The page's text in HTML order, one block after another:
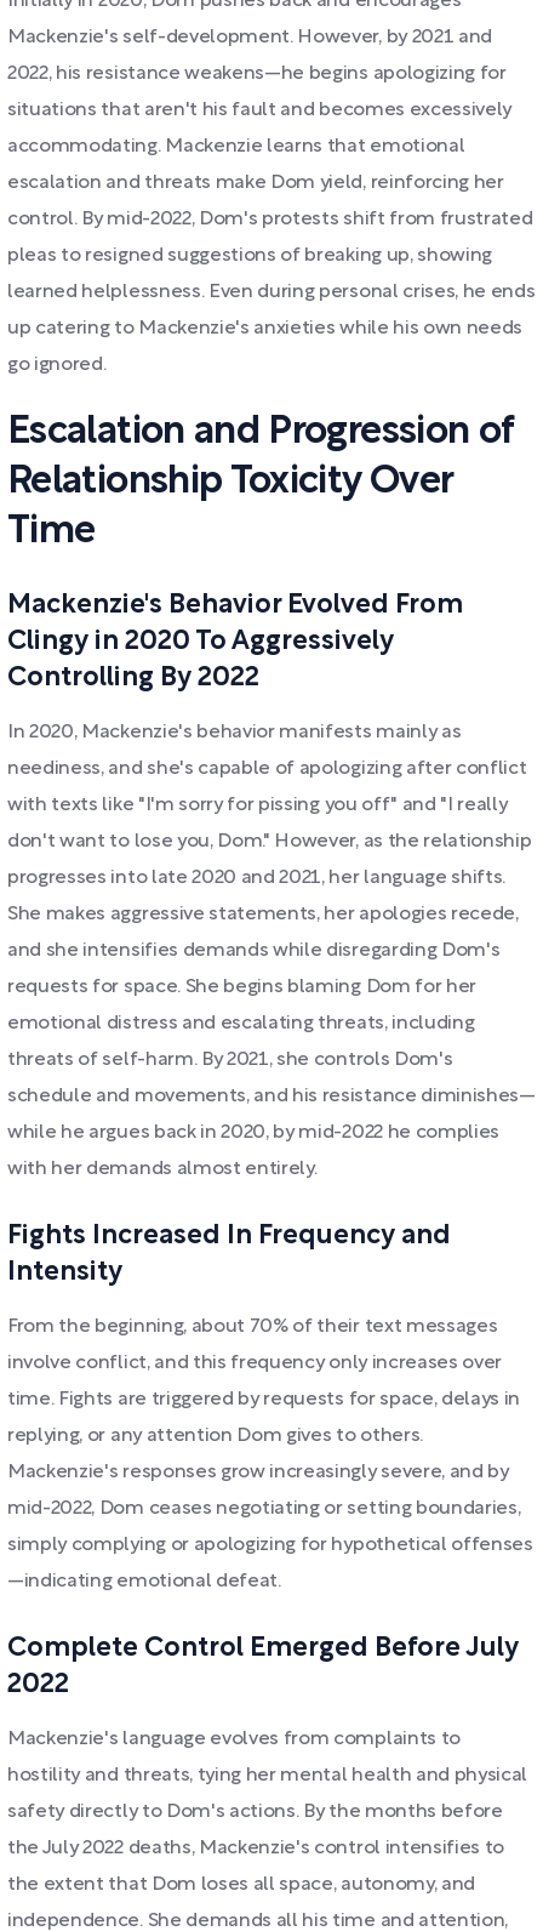
Mackenzie's self-development. However, by 2021 and
2022, his resistance weakens—he begins apologizing for
situations that aren't his fault and becomes excessively
accommodating. Mackenzie learns that emotional
escalation and threats make Dom yield, reinforcing her
control. By mid-2022, Dom's protests shift from frustrated
pleas to resigned suggestions of breaking up, showing
learned helplessness. Even during personal crises, he ends
up catering to Mackenzie's anxieties while his own needs
go ignored.
Escalation and Progression of
Relationship Toxicity Over
Time
Mackenzie's Behavior Evolved From
Clingy in 2020 To Aggressively
Controlling By 2022
In 2020, Mackenzie's behavior manifests mainly as
neediness, and she's capable of apologizing after conflict
with texts like "I'm sorry for pissing you off" and "I really
don't want to lose you, Dom." However, as the relationship
progresses into late 2020 and 2021, her language shifts.
She makes aggressive statements, her apologies recede,
and she intensifies demands while disregarding Dom's
requests for space. She begins blaming Dom for her
emotional distress and escalating threats, including
threats of self-harm. By 2021, she controls Dom's
schedule and movements, and his resistance diminishes—
while he argues back in 2020, by mid-2022 he complies
with her demands almost entirely.
Fights Increased In Frequency and
Intensity
From the beginning, about 70% of their text messages
involve conflict, and this frequency only increases over
time. Fights are triggered by requests for space, delays in
replying, or any attention Dom gives to others.
Mackenzie's responses grow increasingly severe, and by
mid-2022, Dom ceases negotiating or setting boundaries,
simply complying or apologizing for hypothetical offenses
—indicating emotional defeat.
Complete Control Emerged Before July
2022
Mackenzie's language evolves from complaints to
hostility and threats, tying her mental health and physical
safety directly to Dom's actions. By the months before
the July 2022 deaths, Mackenzie's control intensifies to
the extent that Dom loses all space, autonomy, and
independence. She demands all his time and attention,